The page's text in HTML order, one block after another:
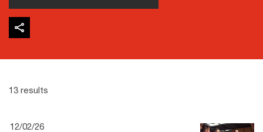
13 results
12/02/26